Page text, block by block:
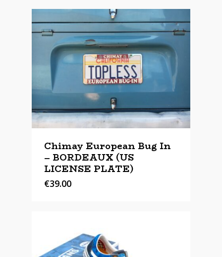
Chimay European Bug In
– BORDEAUX (US
LICENSE PLATE)
€39.00